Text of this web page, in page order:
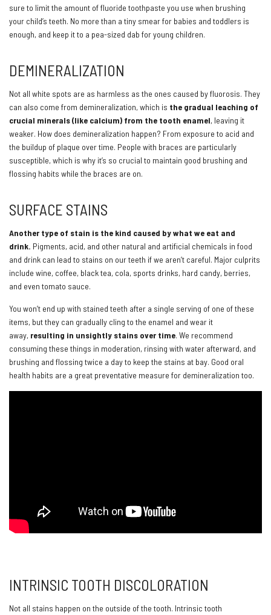
sure to limit the amount of fluoride toothpaste you use when brushing
your child’s teeth. No more than a tiny smear for babies and toddlers is
enough, and keep it to a pea-sized dab for young children.
DEMINERALIZATION
Not all white spots are as harmless as the ones caused by fluorosis. They
can also come from demineralization, which is the gradual leaching of
crucial minerals (like calcium) from the tooth enamel, leaving it
weaker. How does demineralization happen? From exposure to acid and
the buildup of plaque over time. People with braces are particularly
susceptible, which is why it’s so crucial to maintain good brushing and
flossing habits while the braces are on.
SURFACE STAINS
Another type of stain is the kind caused by what we eat and
drink. Pigments, acid, and other natural and artificial chemicals in food
and drink can lead to stains on our teeth if we aren’t careful. Major culprits
include wine, coffee, black tea, cola, sports drinks, hard candy, berries,
and even tomato sauce.
You won’t end up with stained teeth after a single serving of one of these
items, but they can gradually cling to the enamel and wear it
away, resulting in unsightly stains over time. We recommend
consuming these things in moderation, rinsing with water afterward, and
brushing and flossing twice a day to keep the stains at bay. Good oral
health habits are a great preventative measure for demineralization too.
INTRINSIC TOOTH DISCOLORATION
Not all stains happen on the outside of the tooth. Intrinsic tooth